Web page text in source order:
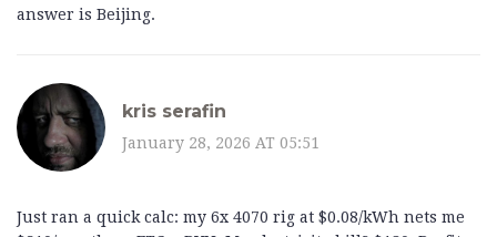
answer is Beijing.
kris serafin
January 28, 2026 AT 05:51
Just ran a quick calc: my 6x 4070 rig at $0.08/kWh nets me